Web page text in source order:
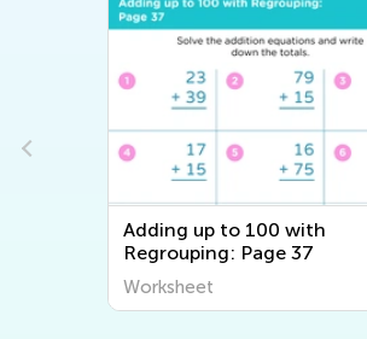
Adding up to 100 with
Regrouping: Page 37
Worksheet